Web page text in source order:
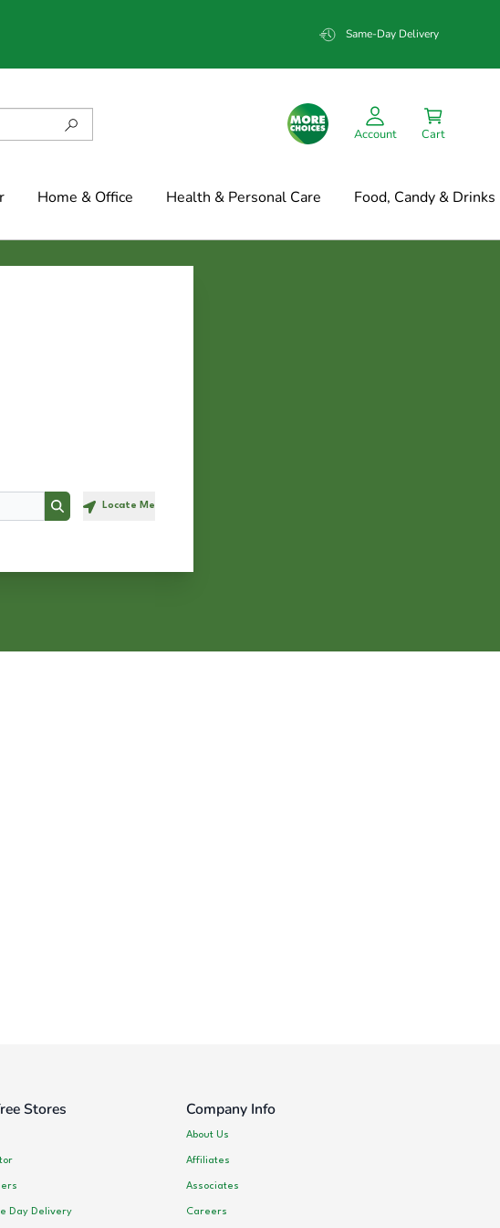
Same-Day Delivery
Account Cart
Home & Office Health & Personal Care Food, Candy & Drinks
Search Locate Me
Stores
Day Delivery
Company Info
About Us
Affiliates
Associates
Careers